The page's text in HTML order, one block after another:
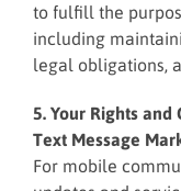
to fulfill the
including
legal obligations,
5. Your Rights and
Text Message
For mobile